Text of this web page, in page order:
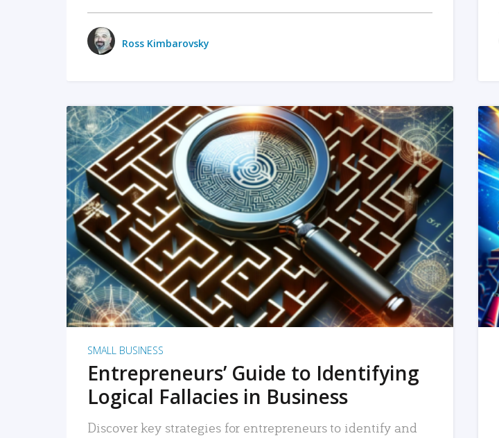
Ross Kimbarovsky
READ MORE
SMALL BUSINESS
Entrepreneurs’ Guide to Identifying
Logical Fallacies in Business
Discover key strategies for entrepreneurs to identify and